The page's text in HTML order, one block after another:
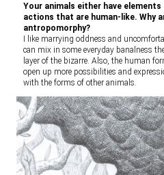
Your animals either have
actions that are human-like. Why
antropomorphy?
I like marrying oddness and
can mix in some everyday banalness
layer of the bizarre. Also, the human
open up more possibilities and
with the forms of other animals.